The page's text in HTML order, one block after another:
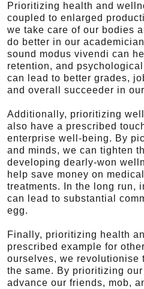
Prioritizing health and
coupled to enlarged
we take care of our bodies
do better in our
sound modus vivendi can
retention, and
can lead to better grades,
and overall succeeder in
Additionally, prioritizing
also have a prescribed
enterprise well-being. By
and minds, we can tighten
developing dearly-won
help save money on
treatments. In the long run,
can lead to substantial
egg.
Finally, prioritizing health
prescribed example for
ourselves, we revolutionise
the same. By prioritizing
advance our friends, mob,